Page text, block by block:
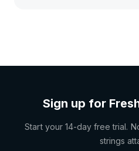
Sign up for
Start your 14-day free trial.
strings